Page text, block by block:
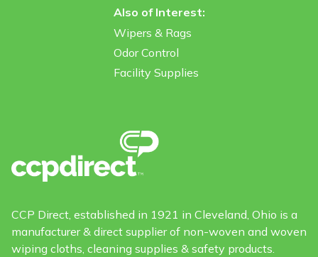
Also of Interest:
Wipers & Rags
Odor Control
Facility Supplies
CCP Direct, established in 1921 in Cleveland, Ohio is a
manufacturer & direct supplier of non-woven and woven
wiping cloths, cleaning supplies & safety products.